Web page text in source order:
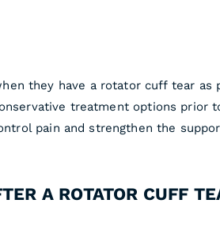
they have a rotator cuff tear as
treatment options prior
pain and strengthen the
A ROTATOR CUFF